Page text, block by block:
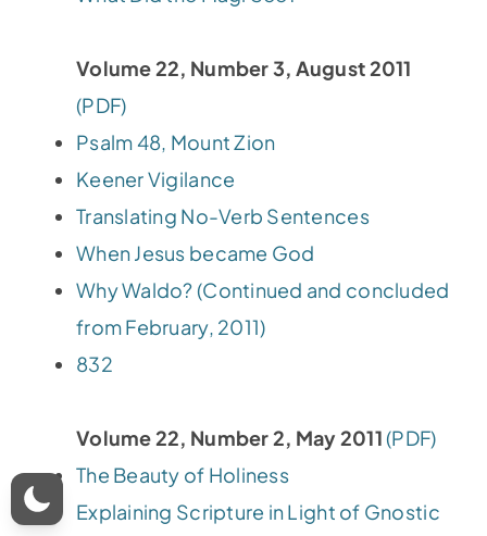
Volume 22, Number 3, August 2011
(PDF)
Psalm 48, Mount Zion
Keener Vigilance
Translating No-Verb Sentences
When Jesus became God
Why Waldo? (Continued and concluded
from February, 2011)
832
Volume 22, Number 2, May 2011(PDF)
The Beauty of Holiness
Explaining Scripture in Light of Gnostic